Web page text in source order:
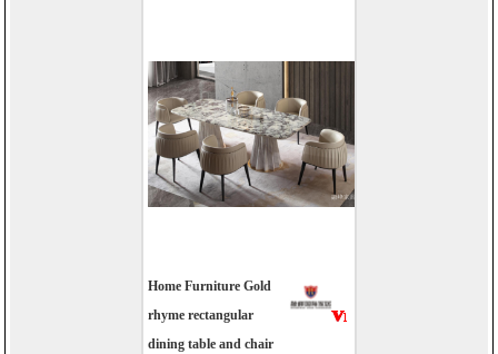
Home Furniture Gold
rhyme rectangular
dining table and chair